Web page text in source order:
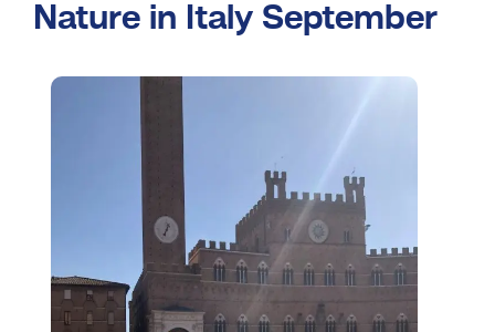
Nature in Italy September